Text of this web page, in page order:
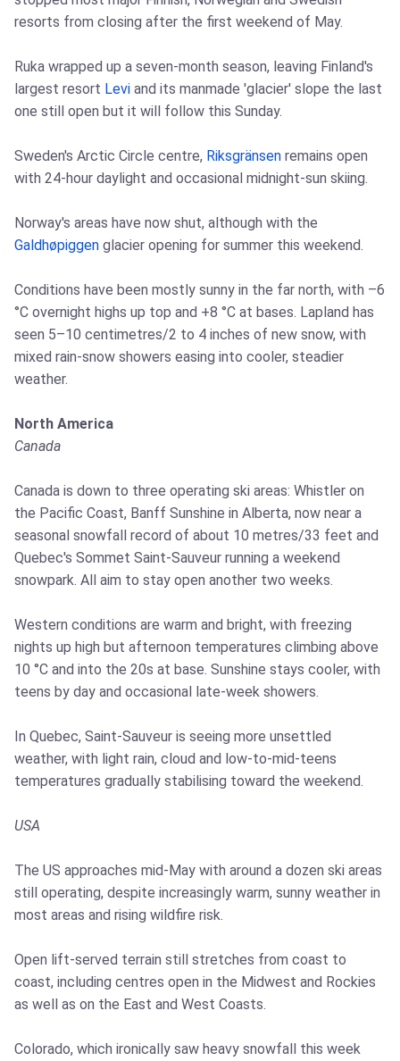
resorts from closing after the first weekend of May.
Ruka wrapped up a seven-month season, leaving Finland's
largest resort Levi and its manmade 'glacier' slope the last
one still open but it will follow this Sunday.
Sweden's Arctic Circle centre, Riksgränsen remains open
with 24-hour daylight and occasional midnight-sun skiing.
Norway's areas have now shut, although with the
Galdhøpiggen glacier opening for summer this weekend.
Conditions have been mostly sunny in the far north, with –6
°C overnight highs up top and +8 °C at bases. Lapland has
seen 5–10 centimetres/2 to 4 inches of new snow, with
mixed rain-snow showers easing into cooler, steadier
weather.
North America
Canada
Canada is down to three operating ski areas: Whistler on
the Pacific Coast, Banff Sunshine in Alberta, now near a
seasonal snowfall record of about 10 metres/33 feet and
Quebec's Sommet Saint-Sauveur running a weekend
snowpark. All aim to stay open another two weeks.
Western conditions are warm and bright, with freezing
nights up high but afternoon temperatures climbing above
10 °C and into the 20s at base. Sunshine stays cooler, with
teens by day and occasional late-week showers.
In Quebec, Saint-Sauveur is seeing more unsettled
weather, with light rain, cloud and low-to-mid-teens
temperatures gradually stabilising toward the weekend.
USA
The US approaches mid-May with around a dozen ski areas
still operating, despite increasingly warm, sunny weather in
most areas and rising wildfire risk.
Open lift-served terrain still stretches from coast to
coast, including centres open in the Midwest and Rockies
as well as on the East and West Coasts.
Colorado, which ironically saw heavy snowfall this week